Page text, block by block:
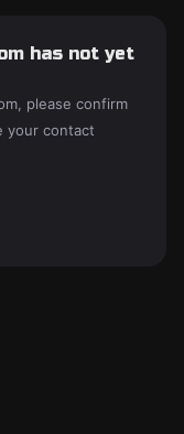
has not yet
please confirm
your contact